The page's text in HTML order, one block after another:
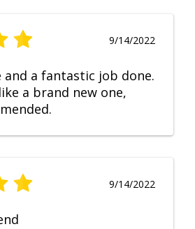
9/14/2022
and a fantastic job done.
a brand new one,
9/14/2022